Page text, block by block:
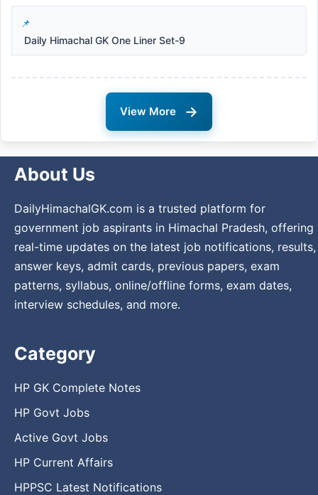
Daily Himachal GK One Liner Set-9
View More →
About Us
DailyHimachalGK.com is a trusted platform for
government job aspirants in Himachal Pradesh, offering
real-time updates on the latest job notifications, results,
answer keys, admit cards, previous papers, exam
patterns, syllabus, online/offline forms, exam dates,
interview schedules, and more.
Category
HP GK Complete Notes
HP Govt Jobs
Active Govt Jobs
HP Current Affairs
HPPSC Latest Notifications